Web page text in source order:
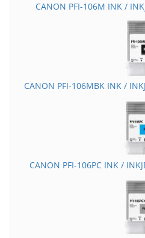
CANON PFI-106M INK /
CANON PFI-106MBK INK /
CANON PFI-106PC INK /